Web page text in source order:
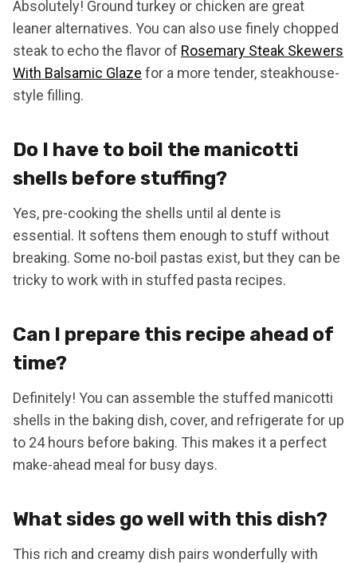
Absolutely! Ground turkey or chicken are great
leaner alternatives. You can also use finely chopped
steak to echo the flavor of Rosemary Steak Skewers
With Balsamic Glaze for a more tender, steakhouse-
style filling.
Do I have to boil the manicotti
shells before stuffing?
Yes, pre-cooking the shells until al dente is
essential. It softens them enough to stuff without
breaking. Some no-boil pastas exist, but they can be
tricky to work with in stuffed pasta recipes.
Can I prepare this recipe ahead of
time?
Definitely! You can assemble the stuffed manicotti
shells in the baking dish, cover, and refrigerate for up
to 24 hours before baking. This makes it a perfect
make-ahead meal for busy days.
What sides go well with this dish?
This rich and creamy dish pairs wonderfully with